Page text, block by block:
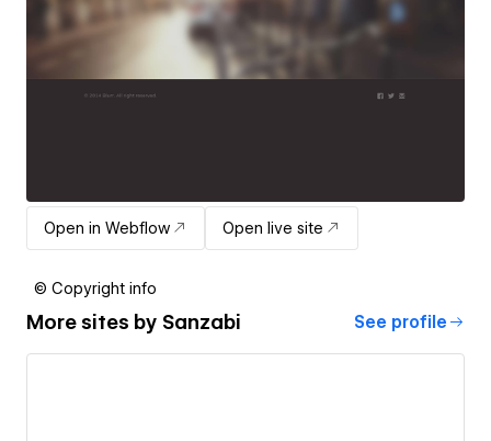
Open in Webflow Open live site
© Copyright info
More sites by Sanzabi See profile